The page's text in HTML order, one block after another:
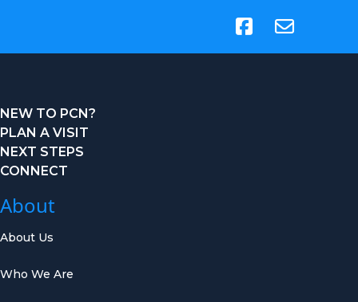
(opens in new tab)
NEW TO PCN?
PLAN A VISIT
NEXT STEPS
CONNECT
About
About Us
Who We Are